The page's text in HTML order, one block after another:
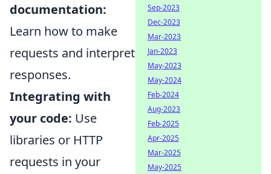
documentation:
Learn how to make
requests and interpret
responses.
Integrating with
your code: Use
libraries or HTTP
requests in your
Sep-2023
Dec-2023
Mar-2023
Jan-2023
May-2023
May-2024
Feb-2024
Aug-2023
Feb-2025
Apr-2025
Mar-2025
May-2025